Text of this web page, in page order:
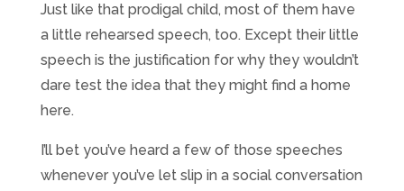
Just like that prodigal child, most of them have
a little rehearsed speech, too. Except their little
speech is the justification for why they wouldn’t
dare test the idea that they might find a home
here.
I’ll bet you’ve heard a few of those speeches
whenever you’ve let slip in a social conversation